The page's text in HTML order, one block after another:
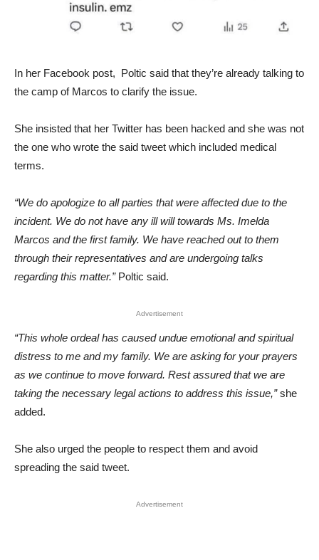
In her Facebook post, Poltic said that they’re already talking to
the camp of Marcos to clarify the issue.
She insisted that her Twitter has been hacked and she was not
the one who wrote the said tweet which included medical
terms.
“We do apologize to all parties that were affected due to the
incident. We do not have any ill will towards Ms. Imelda
Marcos and the first family. We have reached out to them
through their representatives and are undergoing talks
regarding this matter.”Poltic said.
Advertisement
“This whole ordeal has caused undue emotional and spiritual
distress to me and my family. We are asking for your prayers
as we continue to move forward. Rest assured that we are
taking the necessary legal actions to address this issue,”she
added.
She also urged the people to respect them and avoid
spreading the said tweet.
Advertisement